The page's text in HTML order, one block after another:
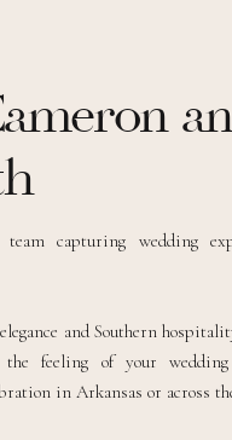
team capturing wedding
and Southern
feeling of your wedding
in Arkansas or across